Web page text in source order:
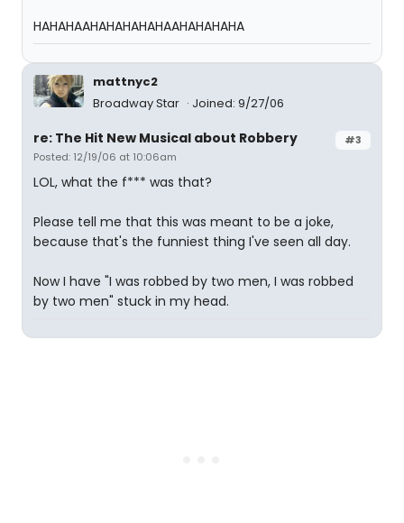
HAHAHAAHAHAHAHAHAAHAHAHAHA
mattnyc2
Broadway Star
Joined: 9/27/06
#3
re: The Hit New Musical about Robbery
Posted: 12/19/06 at 10:06am
LOL, what the f*** was that?
Please tell me that this was meant to be a joke,
because that's the funniest thing I've seen all day.
Now I have "I was robbed by two men, I was robbed
by two men" stuck in my head.